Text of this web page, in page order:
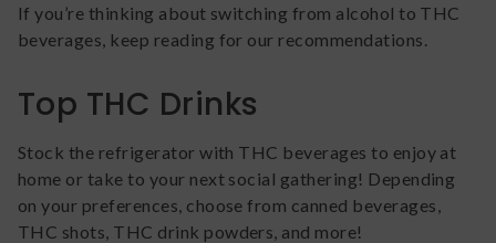
If you’re thinking about switching from alcohol to THC
beverages, keep reading for our recommendations.
Top THC Drinks
Stock the refrigerator with THC beverages to enjoy at
home or take to your next social gathering! Depending
on your preferences, choose from canned beverages,
THC shots, THC drink powders, and more!